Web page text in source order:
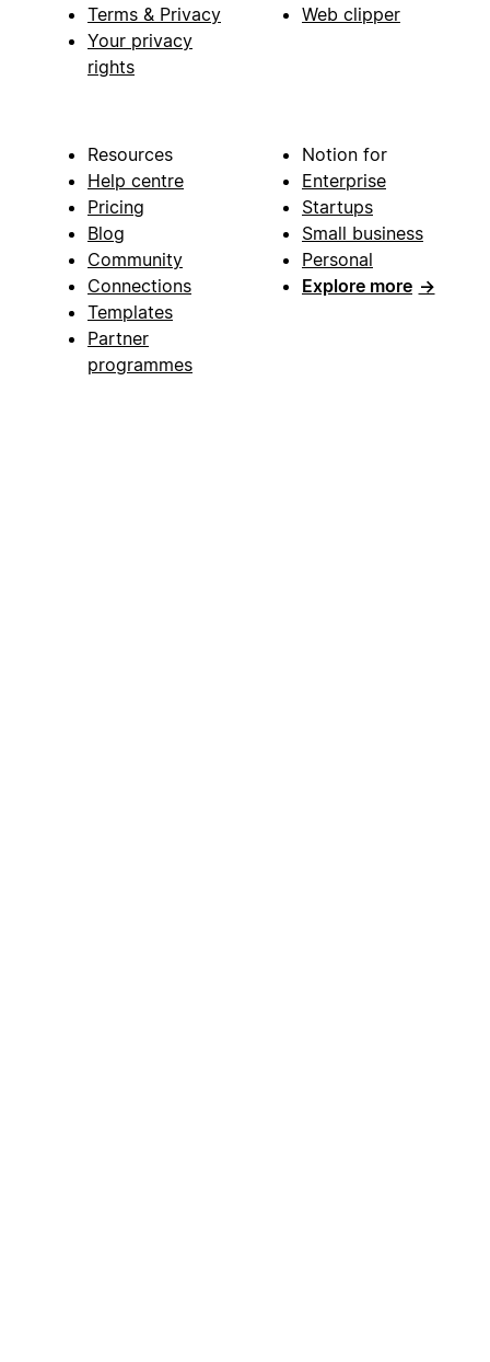
Terms & Privacy
Your privacy
rights
Web clipper
Resources
Help centre
Pricing
Blog
Community
Connections
Templates
Partner
programmes
Notion for
Enterprise
Startups
Small business
Personal
Explore more →